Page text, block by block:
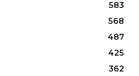
583
568
487
425
362